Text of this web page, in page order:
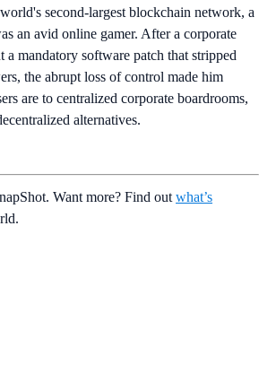
second-largest blockchain network, a
an avid online gamer. After a corporate
a mandatory software patch that stripped
the abrupt loss of control made him
are to centralized corporate boardrooms,
alternatives.
Want more? Find out what’s